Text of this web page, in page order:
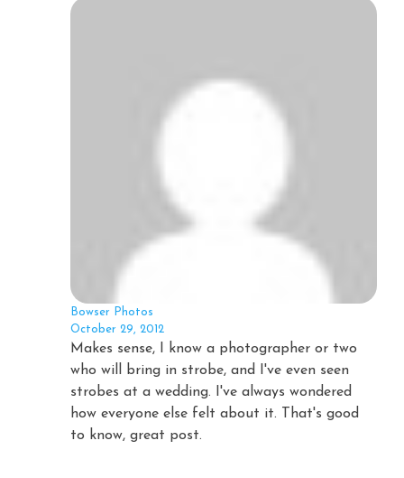
Bowser Photos
October 29, 2012
Makes sense, I know a photographer or two
who will bring in strobe, and I've even seen
strobes at a wedding. I've always wondered
how everyone else felt about it. That's good
to know, great post.